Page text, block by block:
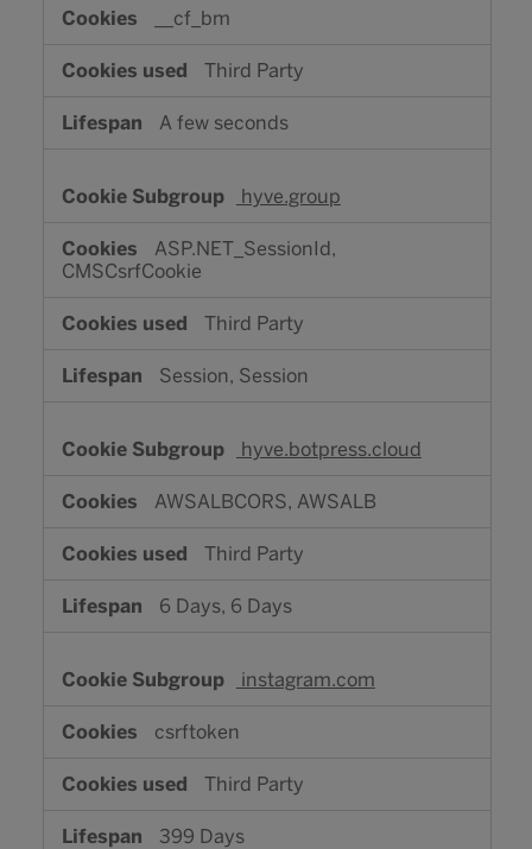
__cf_bm
Third Party
A few seconds
hyve.group
ASP.NET_SessionId,
CMSCsrfCookie
Third Party
Session, Session
hyve.botpress.cloud
AWSALBCORS, AWSALB
Third Party
6 Days, 6 Days
instagram.com
csrftoken
Third Party
399 Days